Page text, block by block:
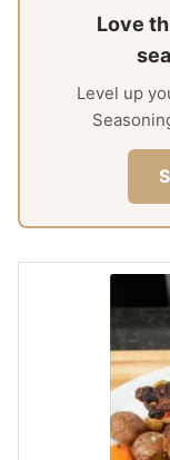
Love
Level up